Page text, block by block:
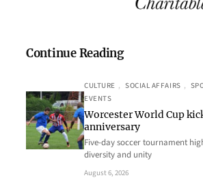
Continue Reading
CULTURE , SOCIAL AFFAIRS ,
EVENTS
Worcester World Cup
anniversary
Five-day soccer tournament
diversity and unity
August 6, 2026